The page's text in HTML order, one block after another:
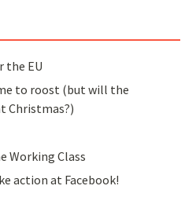
the EU
to roost (but will the
Christmas?)
Working Class
action at Facebook!